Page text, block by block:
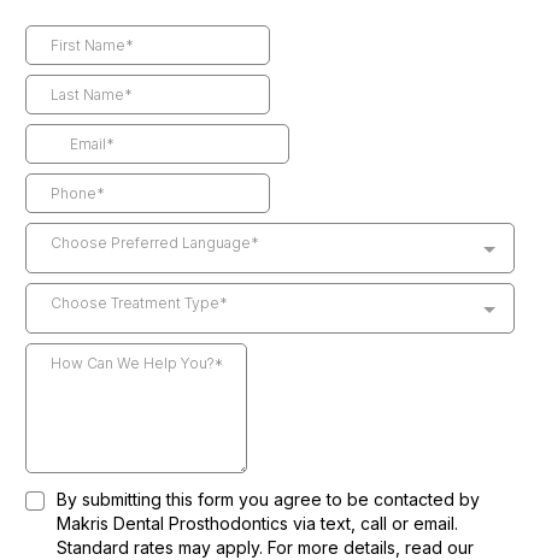
Choose Preferred Language*
Choose Treatment Type*
By submitting this form you agree to be contacted by
Makris Dental Prosthodontics via text, call or email.
Standard rates may apply. For more details, read our